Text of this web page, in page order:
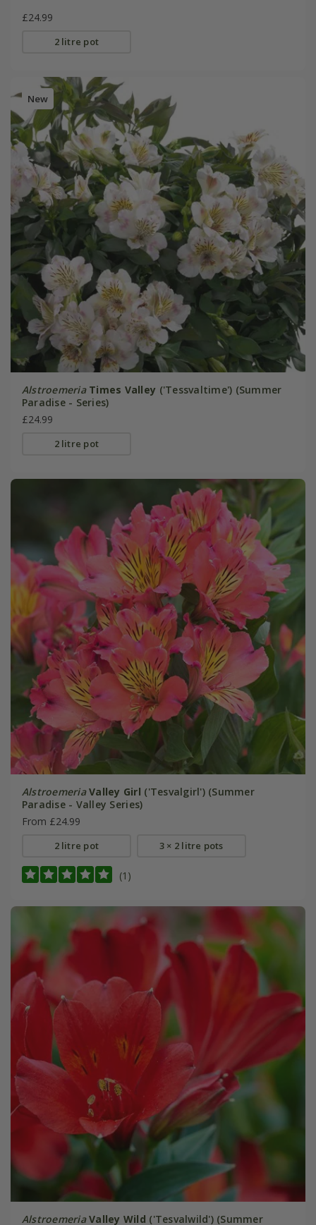
£24.99
2 litre pot
New
Alstroemeria Times Valley ('Tessvaltime') (Summer
Paradise - Series)
£24.99
2 litre pot
Alstroemeria Valley Girl ('Tesvalgirl') (Summer
Paradise - Valley Series)
From £24.99
2 litre pot 3 × 2 litre pots
(1)
Alstroemeria Valley Wild ('Tesvalwild') (Summer